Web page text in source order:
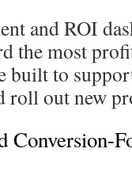
and ROI
the most
built to
roll out new